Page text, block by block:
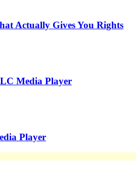
Actually Gives You Rights
Media Player
Player